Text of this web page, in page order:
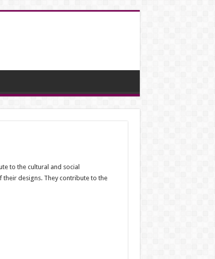
to the cultural and social
their designs. They contribute to the